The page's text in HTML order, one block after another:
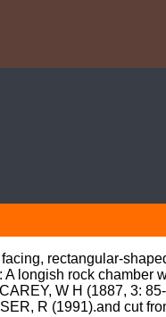
rectangular-
A longish rock chamber
W H (1887, 3:
R (1991).and cut